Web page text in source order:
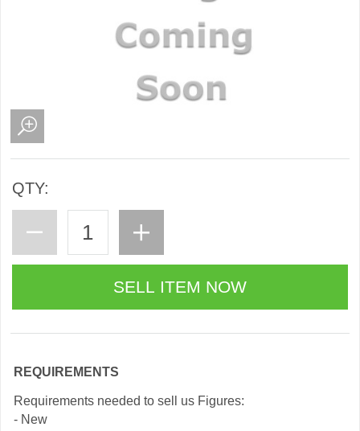
QTY:
REQUIREMENTS
Requirements needed to sell us Figures:
- New